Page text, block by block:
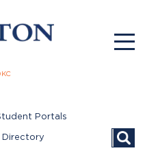
Portals
Directory